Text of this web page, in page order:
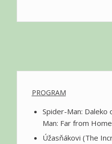
PROGRAM
Spider-Man: Daleko
Man: Far from
Úžasňákovi (The